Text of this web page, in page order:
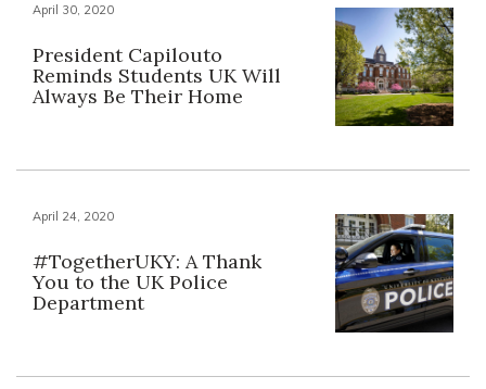
April 30, 2020
President Capilouto
Reminds Students UK Will
Always Be Their Home
April 24, 2020
#TogetherUKY: A Thank
You to the UK Police
Department